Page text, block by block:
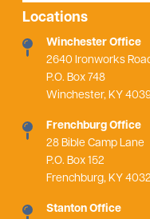
Locations
Winchester Office
2640 Ironworks
P.O. Box 748
Winchester, KY
Frenchburg Office
28 Bible Camp Lane
P.O. Box 152
Frenchburg, KY
Stanton Office